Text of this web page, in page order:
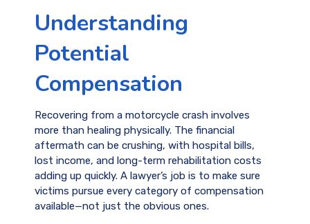
Understanding
Potential
Compensation
Recovering from a motorcycle crash involves
more than healing physically. The financial
aftermath can be crushing, with hospital bills,
lost income, and long-term rehabilitation costs
adding up quickly. A lawyer’s job is to make sure
victims pursue every category of compensation
available—not just the obvious ones.